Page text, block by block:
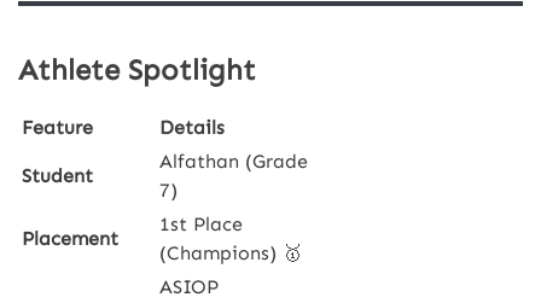
Athlete Spotlight
Feature Details
Student
Alfathan (Grade
7)
Placement
1st Place
(Champions) 🥇
ASIOP